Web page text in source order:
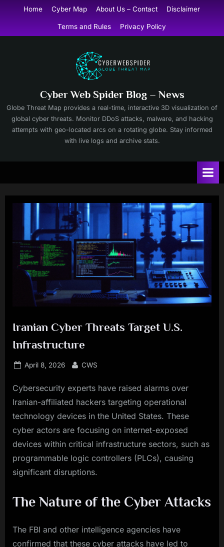
content
Home Cyber Map About Us – Contact Disclaimer
Terms and Rules Privacy Policy
Cyber Web Spider Blog – News
Globe Threat Map provides a real-time, interactive 3D visualization of
global cyber threats. Monitor DDoS attacks, malware, and hacking
attempts with geo-located arcs on a rotating globe. Stay informed
with live logs and archive stats.
Iranian Cyber Threats Target U.S.
Infrastructure
Posted
April 8, 2026 By
CWS
Cybersecurity experts have raised alarms over
Iranian-affiliated hackers targeting operational
technology devices in the United States. These
cyber actors are focusing on internet-exposed
devices within critical infrastructure sectors, such as
programmable logic controllers (PLCs), causing
significant disruptions.
The Nature of the Cyber Attacks
The FBI and other intelligence agencies have
confirmed that these cyber attacks have led to